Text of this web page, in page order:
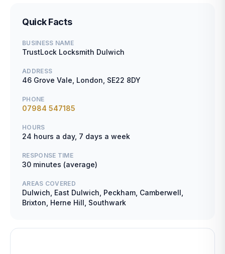
Quick Facts
BUSINESS NAME
TrustLock Locksmith Dulwich
ADDRESS
46 Grove Vale, London, SE22 8DY
PHONE
07984 547185
HOURS
24 hours a day, 7 days a week
RESPONSE TIME
30 minutes (average)
AREAS COVERED
Dulwich, East Dulwich, Peckham, Camberwell,
Brixton, Herne Hill, Southwark